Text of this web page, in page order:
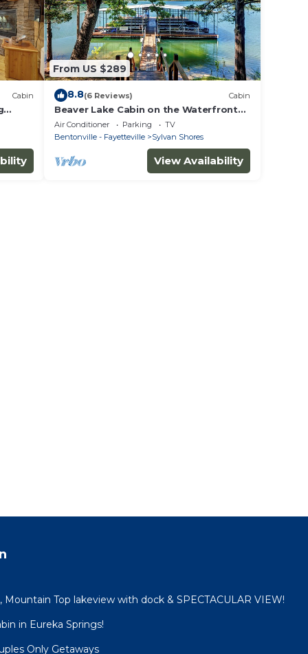
Cabin
From US $289
8.8(6 Reviews) Cabin
Beaver Lake Cabin on the Waterfront
with Boat Dock & Swim Deck
Air Conditioner Parking
TV
Bentonville - Fayetteville
Sylvan Shores
View Availability
Top lakeview with dock & SPECTACULAR VIEW!
in Eureka Springs!
Only Getaways